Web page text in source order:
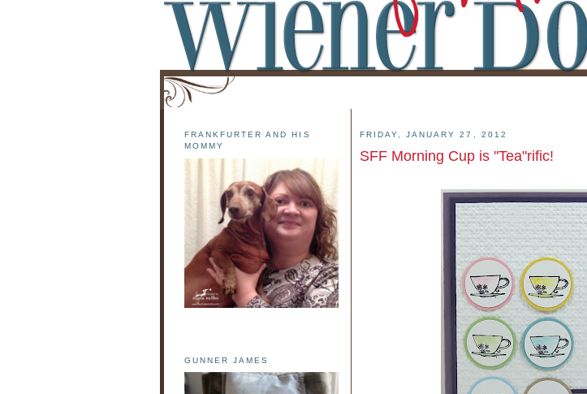
FRANKFURTER AND HIS
MOMMY
GUNNER JAMES
FRIDAY, JANUARY 27, 2012
SFF Morning Cup is "Tea"rific!